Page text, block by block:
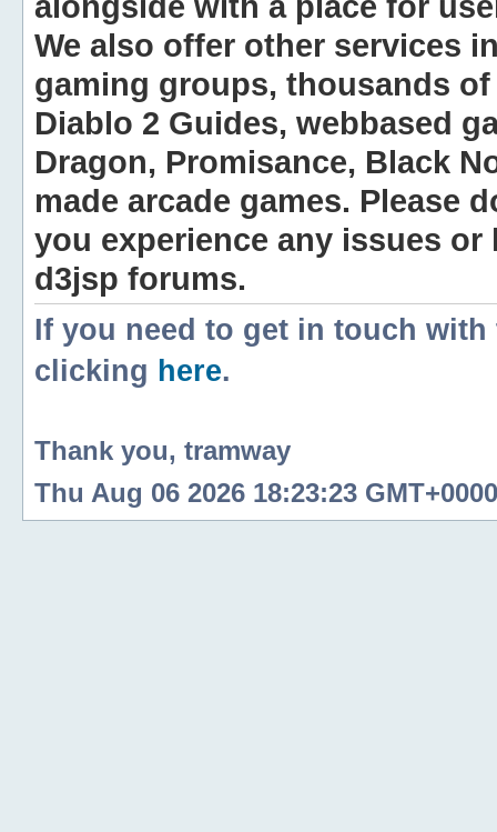
We also offer other services
gaming groups, thousands
Diablo 2 Guides, webbased
Dragon, Promisance, Black
made arcade games. Please
you experience any issues
d3jsp forums.
If you need to get in touch
clicking here.
Thank you, tramway
Thu Aug 06 2026 18:23:23